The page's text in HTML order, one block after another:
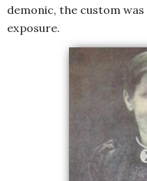
demonic, the custom
exposure.